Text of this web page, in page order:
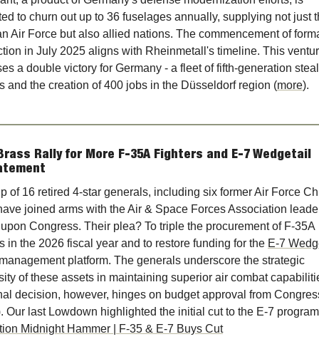
to churn out up to 36 fuselages annually, supplying not just
Air Force but also allied nations. The commencement of
in July 2025 aligns with Rheinmetall's timeline. This
a double victory for Germany - a fleet of fifth-generation
and the creation of 400 jobs in the Düsseldorf region (more).
Rally for More F-35A Fighters and E-7 Wedgetail
of 16 retired 4-star generals, including six former Air Force
joined arms with the Air & Space Forces Association
Congress. Their plea? To triple the procurement of F-35A
in the 2026 fiscal year and to restore funding for the E-7
platform. The generals underscore the strategic
of these assets in maintaining superior air combat
decision, however, hinges on budget approval from
Midnight Hammer | F-35 & E-7 Buys Cut